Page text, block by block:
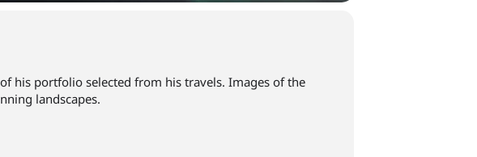
his portfolio selected from his travels. Images of the
landscapes.